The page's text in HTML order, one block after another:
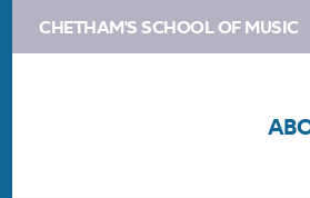
CHETHAM'S SCHOOL OF MUSIC